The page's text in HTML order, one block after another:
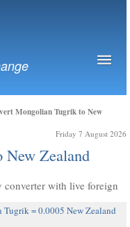
Mongolian Tugrik to New
Friday 7 August 2026
Zealand
with live foreign
= 0.0005 New Zealand